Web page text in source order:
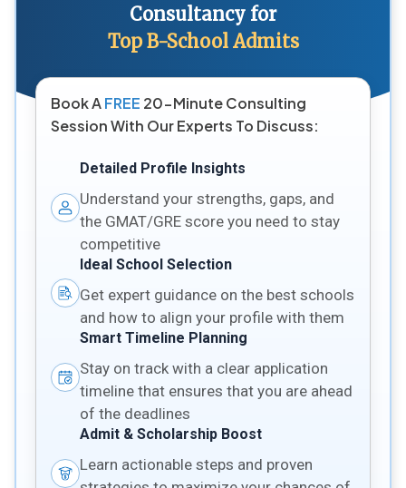
Consultancy for
Top B-School Admits
Book AFREE 20-Minute Consulting
Session With Our Experts To Discuss:
Detailed Profile Insights
Understand your strengths, gaps, and
the GMAT/GRE score you need to stay
competitive
Ideal School Selection
Get expert guidance on the best schools
and how to align your profile with them
Smart Timeline Planning
Stay on track with a clear application
timeline that ensures that you are ahead
of the deadlines
Admit & Scholarship Boost
Learn actionable steps and proven